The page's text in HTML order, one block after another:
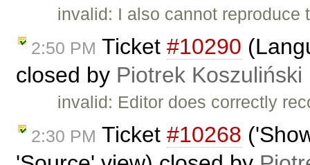
invalid: I also cannot
2:50 PM Ticket #10290
closed by Piotrek Koszuliński
invalid: Editor does correctly
2:30 PM Ticket #10268